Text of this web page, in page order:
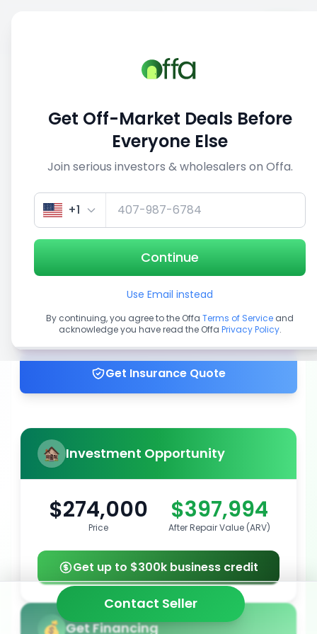
1/3
Get up to 100% financing
Get Insurance Quote
Investment Opportunity
$274,000
Price
$397,994
After Repair Value (ARV)
Get up to $300k business credit
Get Financing
Contact Seller
Get Off-Market Deals Before
Everyone Else
Join serious investors & wholesalers on Offa.
+1
Continue
Use Email instead
By continuing, you agree to the Offa Terms of Service and
acknowledge you have read the Offa Privacy Policy.